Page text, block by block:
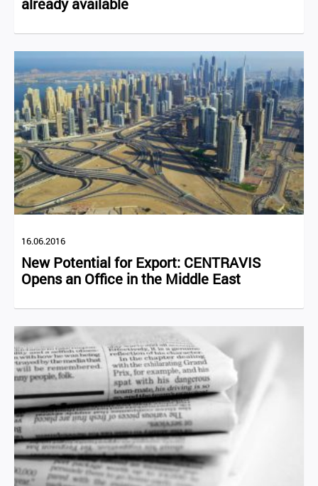
16.06.2016
New Potential for Export: CENTRAVIS
Opens an Office in the Middle East